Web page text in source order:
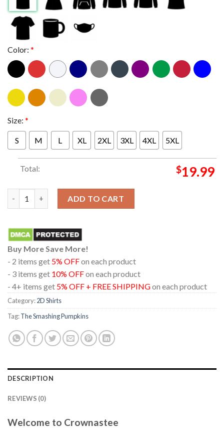
Color: *
Size: *
S M L XL 2XL 3XL 4XL 5XL
Total: $19.99
ADD TO CART
Buy More Save More!
- 2 items get 5% OFFon each product
- 3 items get 10% OFFon each product
- 4+ items get 5% OFF + FREE SHIPPINGon each product
Category:2D Shirts
Tag:The Smashing Pumpkins
DESCRIPTION
REVIEWS (0)
Welcome to Crownastee